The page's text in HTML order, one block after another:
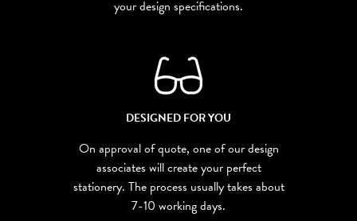
your design specifications.
DESIGNED FOR YOU
On approval of quote, one of our design
associates will create your perfect
stationery. The process usually takes about
7-10 working days.